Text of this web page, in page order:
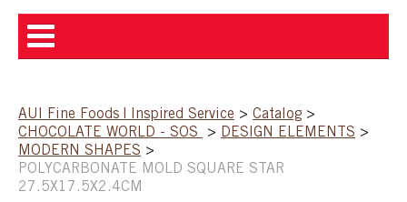
SHOP
AUI Fine Foods | Inspired Service > Catalog >
CHOCOLATE WORLD - SOS
> DESIGN ELEMENTS >
MODERN SHAPES >
POLYCARBONATE MOLD SQUARE STAR
27.5X17.5X2.4CM